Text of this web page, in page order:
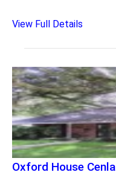
View Full Details
Oxford House Cenla